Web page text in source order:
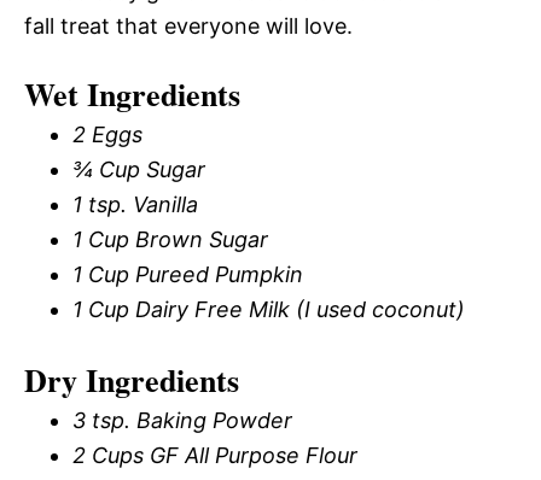
fall treat that everyone will love.
Wet Ingredients
2 Eggs
¾ Cup Sugar
1 tsp. Vanilla
1 Cup Brown Sugar
1 Cup Pureed Pumpkin
1 Cup Dairy Free Milk (I used coconut)
Dry Ingredients
3 tsp. Baking Powder
2 Cups GF All Purpose Flour